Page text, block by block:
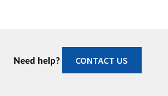
Need help? CONTACT US